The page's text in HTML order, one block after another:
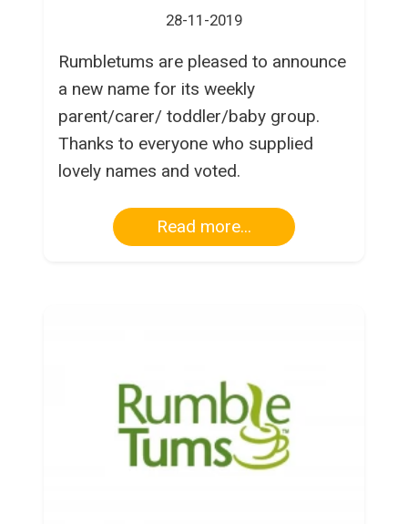
28-11-2019
Rumbletums are pleased to announce
a new name for its weekly
parent/carer/ toddler/baby group.
Thanks to everyone who supplied
lovely names and voted.
Read more...